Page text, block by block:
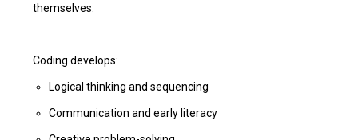
themselves.
Coding develops:
Logical thinking and sequencing
Communication and early literacy